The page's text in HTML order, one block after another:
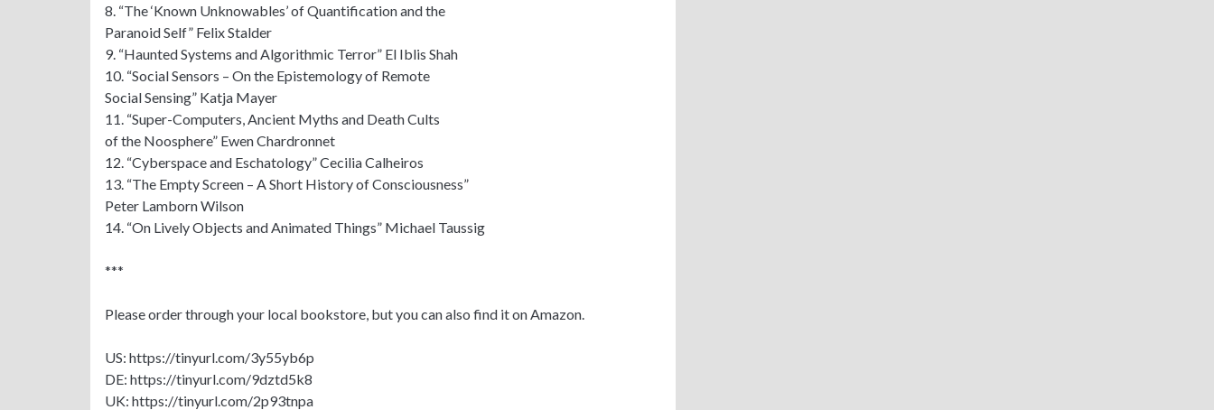
8. “The ‘Known Unknowables’ of Quantification and the
Paranoid Self” Felix Stalder
9. “Haunted Systems and Algorithmic Terror” El Iblis Shah
10. “Social Sensors – On the Epistemology of Remote
Social Sensing” Katja Mayer
11. “Super-Computers, Ancient Myths and Death Cults
of the Noosphere” Ewen Chardronnet
12. “Cyberspace and Eschatology” Cecilia Calheiros
13. “The Empty Screen – A Short History of Consciousness”
Peter Lamborn Wilson
14. “On Lively Objects and Animated Things” Michael Taussig
***
Please order through your local bookstore, but you can also find it on Amazon.
US: https://tinyurl.com/3y55yb6p
DE: https://tinyurl.com/9dztd5k8
UK: https://tinyurl.com/2p93tnpa